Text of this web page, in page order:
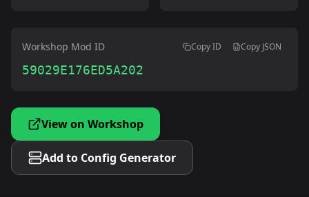
Workshop Mod ID Copy ID Copy JSON
59029E176ED5A202
View on Workshop
Add to Config Generator